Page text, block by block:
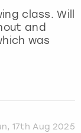
class. Will
and
was
17th Aug 2025